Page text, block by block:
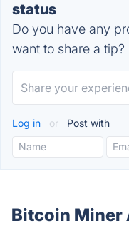
status
Do you have any
want to share a tip?
Log in or Post with
Bitcoin